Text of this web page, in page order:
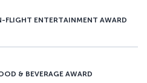
FLIGHT ENTERTAINMENT AWARD
& BEVERAGE AWARD